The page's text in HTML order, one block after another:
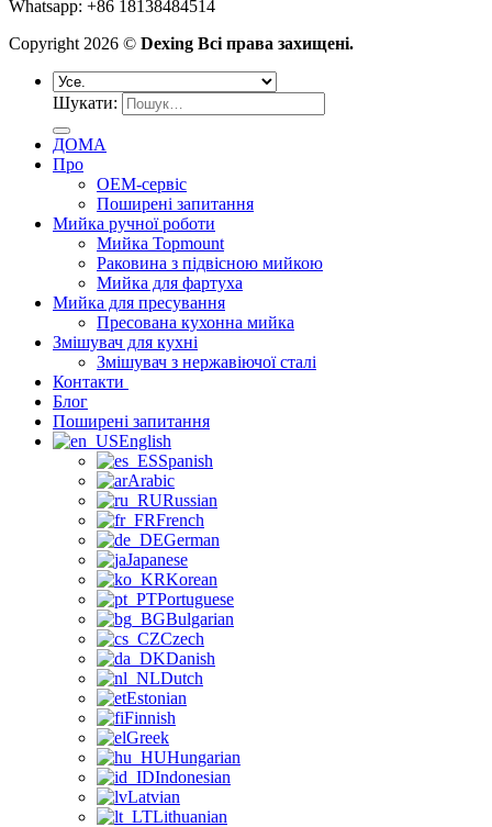
Whatsapp: +86 18138484514
Copyright 2026 © Dexing Всі права захищені.
Шукати:
ДОМА
Про
OEM-сервіс
Поширені запитання
Мийка ручної роботи
Мийка Topmount
Раковина з підвісною мийкою
Мийка для фартуха
Мийка для пресування
Пресована кухонна мийка
Змішувач для кухні
Змішувач з нержавіючої сталі
Контакти
Блог
Поширені запитання
English
Spanish
Arabic
Russian
French
German
Japanese
Korean
Portuguese
Bulgarian
Czech
Danish
Dutch
Estonian
Finnish
Greek
Hungarian
Indonesian
Latvian
Lithuanian